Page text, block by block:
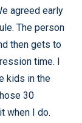
agreed early
The person
then gets to
time. I
kids in the
30
when I do.